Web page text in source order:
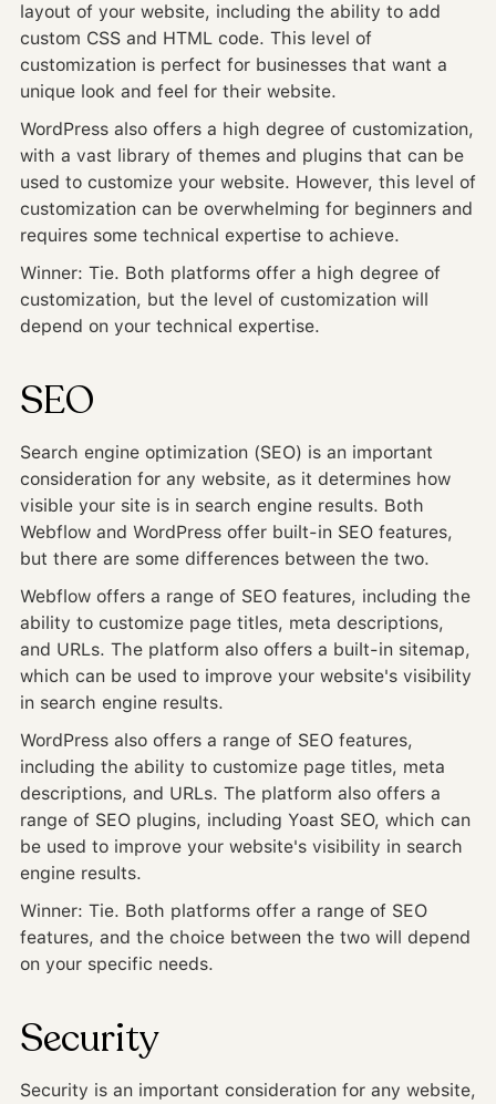
layout of your website, including the ability to add
custom CSS and HTML code. This level of
customization is perfect for businesses that want a
unique look and feel for their website.
WordPress also offers a high degree of customization,
with a vast library of themes and plugins that can be
used to customize your website. However, this level of
customization can be overwhelming for beginners and
requires some technical expertise to achieve.
Winner: Tie. Both platforms offer a high degree of
customization, but the level of customization will
depend on your technical expertise.
SEO
Search engine optimization (SEO) is an important
consideration for any website, as it determines how
visible your site is in search engine results. Both
Webflow and WordPress offer built-in SEO features,
but there are some differences between the two.
Webflow offers a range of SEO features, including the
ability to customize page titles, meta descriptions,
and URLs. The platform also offers a built-in sitemap,
which can be used to improve your website's visibility
in search engine results.
WordPress also offers a range of SEO features,
including the ability to customize page titles, meta
descriptions, and URLs. The platform also offers a
range of SEO plugins, including Yoast SEO, which can
be used to improve your website's visibility in search
engine results.
Winner: Tie. Both platforms offer a range of SEO
features, and the choice between the two will depend
on your specific needs.
Security
Security is an important consideration for any website,